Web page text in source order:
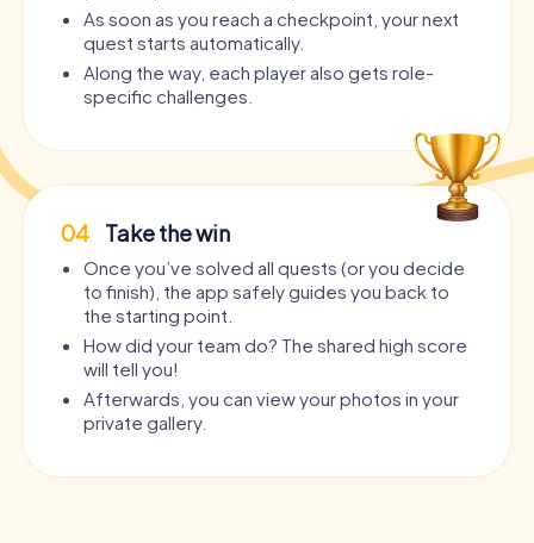
As soon as you reach a checkpoint, your next
quest starts automatically.
Along the way, each player also gets role-
specific challenges.
04 Take the win
Once you’ve solved all quests (or you decide
to finish), the app safely guides you back to
the starting point.
How did your team do? The shared high score
will tell you!
Afterwards, you can view your photos in your
private gallery.